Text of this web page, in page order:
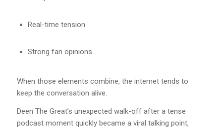
Real-time tension
Strong fan opinions
When those elements combine, the internet tends to
keep the conversation alive.
Deen The Great’s unexpected walk-off after a tense
podcast moment quickly became a viral talking point,